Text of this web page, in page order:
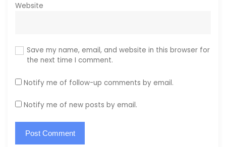
Website
Save my name, email, and website in this browser for
the next time I comment.
Notify me of follow-up comments by email.
Notify me of new posts by email.